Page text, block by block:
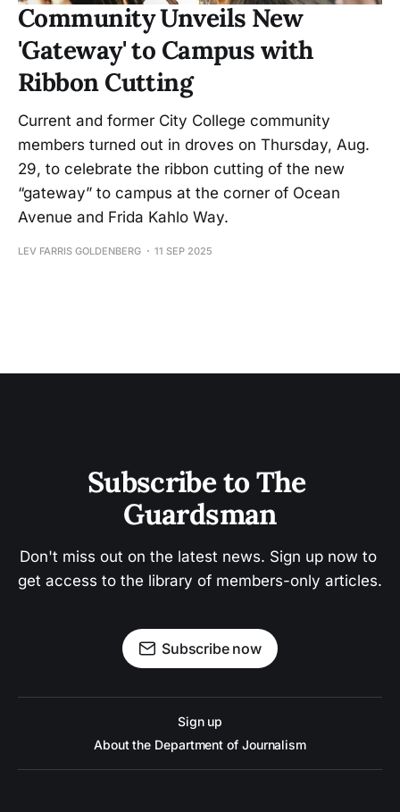
Community Unveils New
'Gateway' to Campus with
Ribbon Cutting
Current and former City College community
members turned out in droves on Thursday, Aug.
29, to celebrate the ribbon cutting of the new
“gateway” to campus at the corner of Ocean
Avenue and Frida Kahlo Way.
LEV FARRIS GOLDENBERG 11 SEP 2025
Subscribe to The
Guardsman
Don't miss out on the latest news. Sign up now to
get access to the library of members-only articles.
Subscribe now
Sign up
About the Department of Journalism